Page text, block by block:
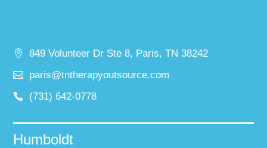
849 Volunteer Dr Ste 8, Paris, TN 38242
paris@tntherapyoutsource.com
(731) 642-0778
Humboldt